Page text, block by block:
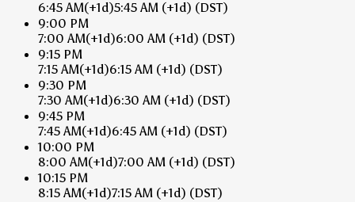
6:45 AM(+1d)5:45 AM (+1d) (DST)
9:00 PM
7:00 AM(+1d)6:00 AM (+1d) (DST)
9:15 PM
7:15 AM(+1d)6:15 AM (+1d) (DST)
9:30 PM
7:30 AM(+1d)6:30 AM (+1d) (DST)
9:45 PM
7:45 AM(+1d)6:45 AM (+1d) (DST)
10:00 PM
8:00 AM(+1d)7:00 AM (+1d) (DST)
10:15 PM
8:15 AM(+1d)7:15 AM (+1d) (DST)